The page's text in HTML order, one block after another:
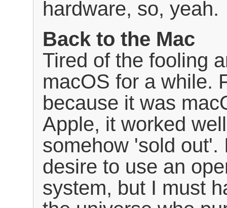
hardware, so, yeah.
Back to the Mac
Tired of the fooling
macOS for a while.
because it was
Apple, it worked
somehow 'sold out'.
desire to use an
system, but I must